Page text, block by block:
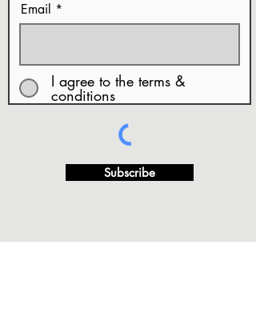
Email
I agree to the terms &
conditions
Subscribe
· FAQ's ·Privacy Policy
·Terms of Use and Conditions